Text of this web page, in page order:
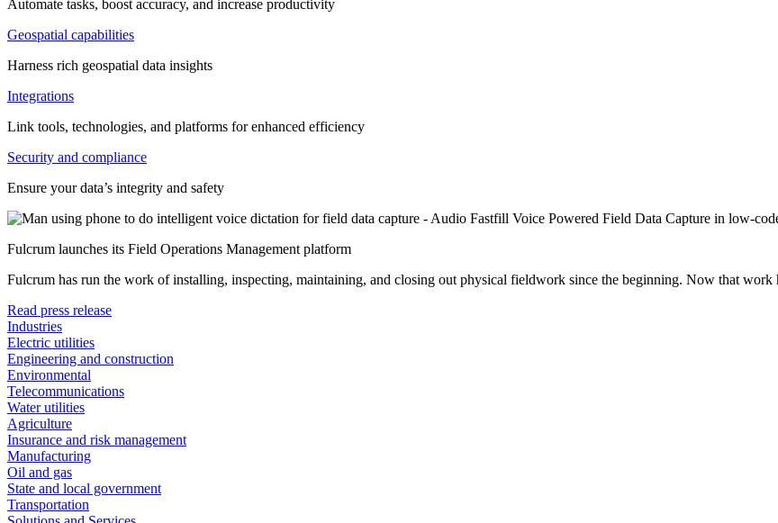
Automate tasks, boost accuracy, and increase productivity
Geospatial capabilities
Harness rich geospatial data insights
Integrations
Link tools, technologies, and platforms for enhanced efficiency
Security and compliance
Ensure your data’s integrity and safety
Fulcrum launches its Field Operations Management platform
Fulcrum has run the work of installing, inspecting, maintaining, and closing out physical fieldwork since the beginning. Now that work
Read press release
Industries
Electric utilities
Engineering and construction
Environmental
Telecommunications
Water utilities
Agriculture
Insurance and risk management
Manufacturing
Oil and gas
State and local government
Transportation